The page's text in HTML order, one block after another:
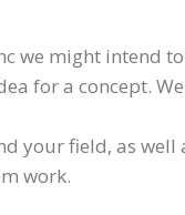
we might intend to
for a concept. We
your field, as well
work.